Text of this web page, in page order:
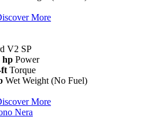
More
V2 SP
hp Power
ft Torque
Wet Weight (No Fuel)
More
Nera